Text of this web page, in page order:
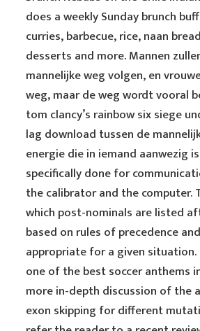
does a weekly Sunday brunch
curries, barbecue, rice, naan
desserts and more. Mannen
mannelijke weg volgen, en
weg, maar de weg wordt vooral
tom clancy’s rainbow six siege
lag download tussen de
energie die in iemand aanwezig
specifically done for
the calibrator and the computer.
which post-nominals are listed
based on rules of precedence
appropriate for a given
one of the best soccer anthems
more in-depth discussion of the
exon skipping for different